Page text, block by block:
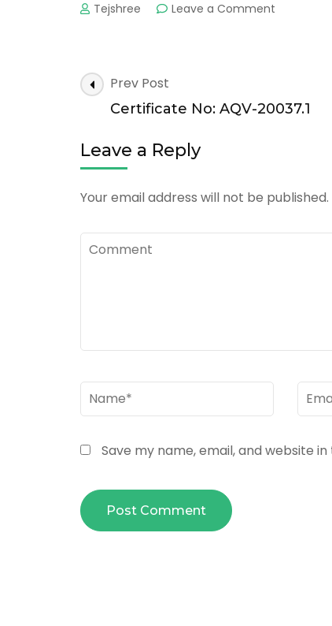
Tejshree Leave a Comment
Post
Navigation
Prev Post
Certificate No: AQV-20037.1
Leave a Reply
Your email address will not be published.
Comment
Name* Email
Save my name, email, and website